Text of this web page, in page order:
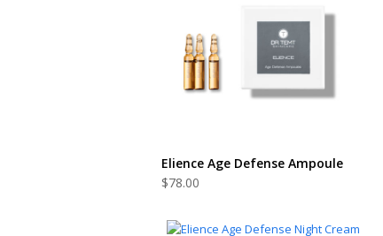
ADD TO CART
Elience Age Defense Ampoule
$78.00